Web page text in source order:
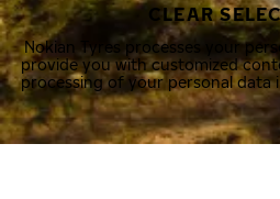
CLEAR
Nokian Tyres processes your
provide you with customized
processing of your personal data